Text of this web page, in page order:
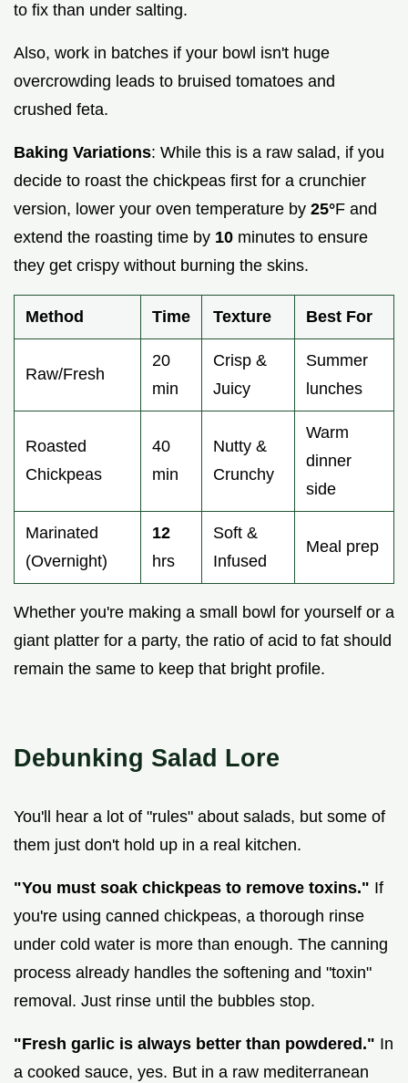
to fix than under salting.
Also, work in batches if your bowl isn't huge
overcrowding leads to bruised tomatoes and
crushed feta.
Baking Variations: While this is a raw salad, if you
decide to roast the chickpeas first for a crunchier
version, lower your oven temperature by 25°F and
extend the roasting time by 10 minutes to ensure
they get crispy without burning the skins.
Method Time Texture Best For
Raw/Fresh
20
min
Crisp &
Juicy
Summer
lunches
Roasted
Chickpeas
40
min
Nutty &
Crunchy
Warm
dinner
side
Marinated
(Overnight)
12
hrs
Soft &
Infused
Meal prep
Whether you're making a small bowl for yourself or a
giant platter for a party, the ratio of acid to fat should
remain the same to keep that bright profile.
Debunking Salad Lore
You'll hear a lot of "rules" about salads, but some of
them just don't hold up in a real kitchen.
"You must soak chickpeas to remove toxins." If
you're using canned chickpeas, a thorough rinse
under cold water is more than enough. The canning
process already handles the softening and "toxin"
removal. Just rinse until the bubbles stop.
"Fresh garlic is always better than powdered." In
a cooked sauce, yes. But in a raw mediterranean